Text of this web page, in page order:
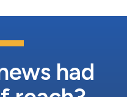
had